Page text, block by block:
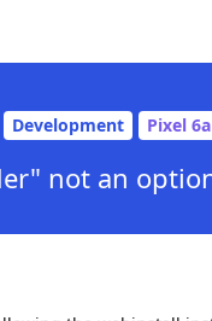
Development Pixel 6a
not an